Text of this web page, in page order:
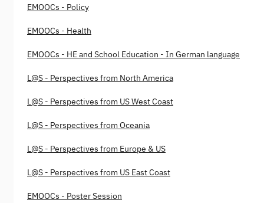
EMOOCs - Policy
EMOOCs - Health
EMOOCs - HE and School Education - In German language
L@S - Perspectives from North America
L@S - Perspectives from US West Coast
L@S - Perspectives from Oceania
L@S - Perspectives from Europe & US
L@S - Perspectives from US East Coast
EMOOCs - Poster Session